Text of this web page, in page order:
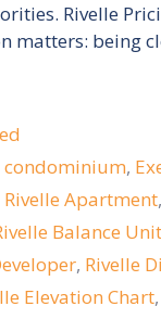
Rivelle
matters: being
condominium,
Rivelle Apartment,
Balance
, Rivelle
Elevation Chart,